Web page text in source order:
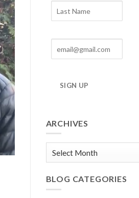
SIGN UP
ARCHIVES
Blog
Archives
BLOG CATEGORIES